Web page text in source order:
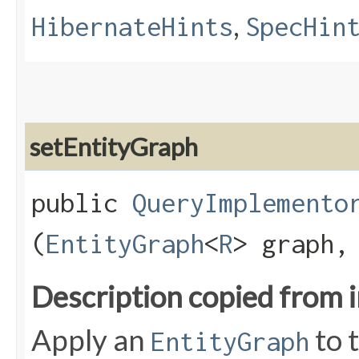
HibernateHints,
setEntityGraph
public
(EntityGraph<R>
Description copied from
Apply an EntityGraph to